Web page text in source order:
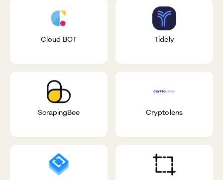
Cloud BOT Tidely
ScrapingBee Cryptolens